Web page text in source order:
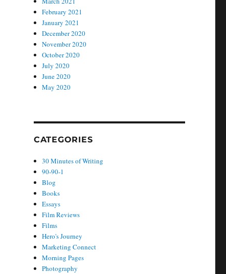
February 2021
January 2021
December 2020
November 2020
October 2020
July 2020
June 2020
May 2020
CATEGORIES
30 Minutes of Writing
90-90-1
Blog
Books
Essays
Film Reviews
Films
Hero's Journey
Marketing Connect
Morning Pages
Photography